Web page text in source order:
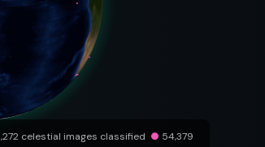
celestial images classified ● 54,379